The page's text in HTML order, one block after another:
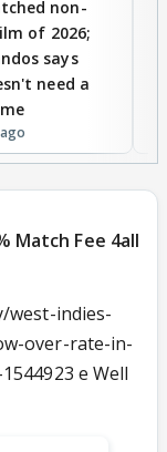
non-
of 2026;
says
need a
Match Fee 4all
west-indies-
over-rate-in-
e Well